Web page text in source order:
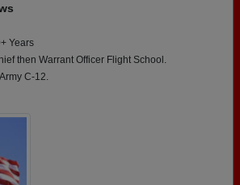
Years
then Warrant Officer Flight School.
C-12.